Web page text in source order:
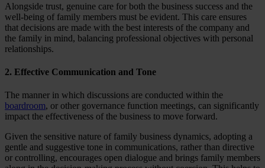
Alongside trust, genuine care for both the business success and the
well-being of family members must be evident. This care ensures
that decisions are made with the best interests of the company and
the family in mind, balancing professional objectives with personal
relationships.
2. Effective Communication and Tone
The manner in which discussions are conducted within the
boardroom, or other governance function meetings, can significantly
impact the effectiveness of the business to move forward.
Given the sensitive nature of family business dynamics, adopting a
gentle and suggestive tone in communications, rather than directive
or controlling, encourages open dialogue and brings family members